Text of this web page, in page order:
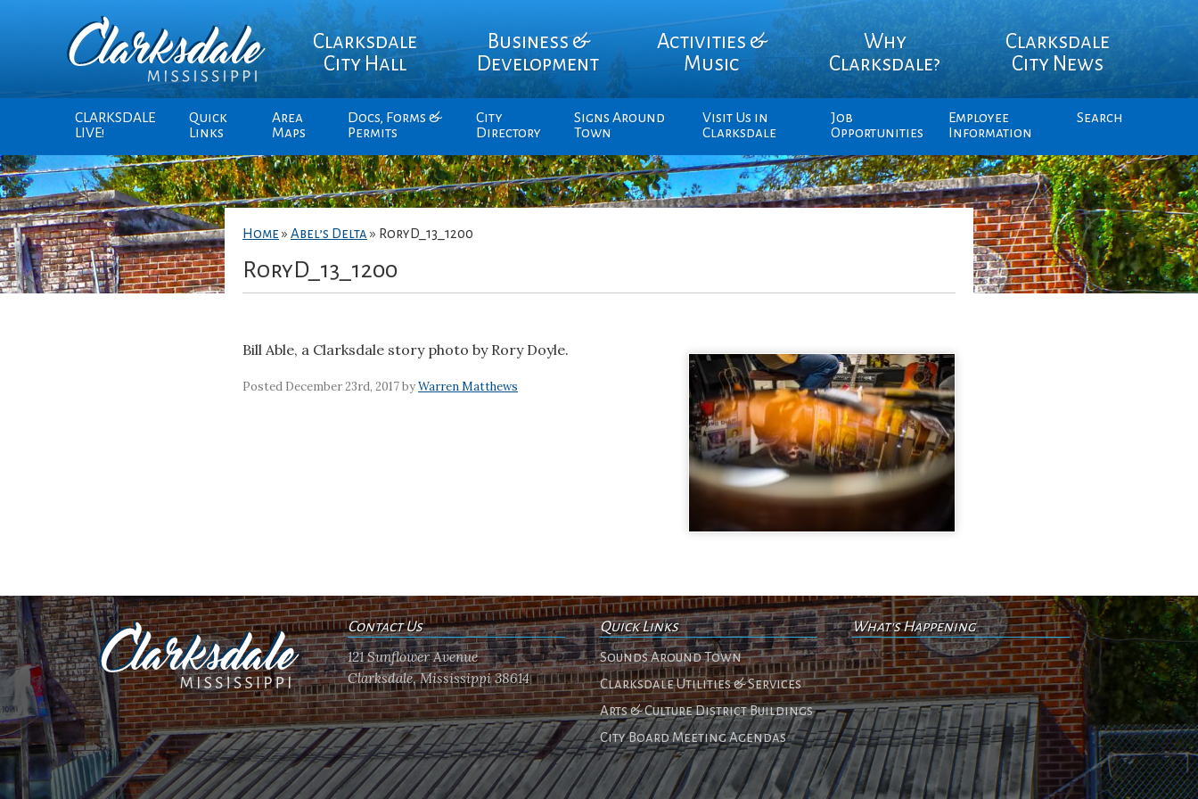
Clarksdale
City Hall
Business &
Development
Activities &
Music
Why
Clarksdale?
Clarksdale
City News
CLARKSDALE
LIVE!
Quick
Links
Area
Maps
Docs, Forms &
Permits
City
Directory
Signs Around
Town
Visit Us in
Clarksdale
Job
Opportunities
Employee
Information
Search
Home » Abel’s Delta » RoryD_13_1200
RoryD_13_1200
Bill Able, a Clarksdale story photo by Rory Doyle.
Posted December 23rd, 2017 byWarren Matthews
Contact Us
121 Sunflower Avenue
Clarksdale, Mississippi 38614
Quick Links
Sounds Around Town
Clarksdale Utilities & Services
Arts & Culture District Buildings
City Board Meeting Agendas
What's Happening
No events